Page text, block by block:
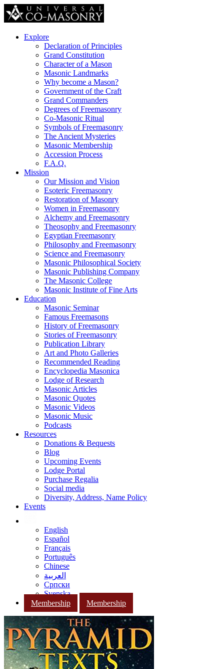
Explore
Declaration of Principles
Grand Constitution
Character of a Mason
Masonic Landmarks
Why become a Mason?
Government of the Craft
Grand Commanders
Degrees of Freemasonry
Co-Masonic Ritual
Symbols of Freemasonry
The Ancient Mysteries
Masonic Membership
Accession Process
F.A.Q.
Mission
Our Mission and Vision
Esoteric Freemasonry
Restoration of Masonry
Women in Freemasonry
Alchemy and Freemasonry
Theosophy and Freemasonry
Egyptian Freemasonry
Philosophy and Freemasonry
Science and Freemasonry
Masonic Philosophical Society
Masonic Publishing Company
The Masonic College
Masonic Institute of Fine Arts
Education
Masonic Seminar
Famous Freemasons
History of Freemasonry
Stories of Freemasonry
Publication Library
Art and Photo Galleries
Recommended Reading
Encyclopedia Masonica
Lodge of Research
Masonic Articles
Masonic Quotes
Masonic Videos
Masonic Music
Podcasts
Resources
Donations & Bequests
Blog
Upcoming Events
Lodge Portal
Purchase Regalia
Social media
Diversity, Address, Name Policy
Events
English
Español
Français
Português
Chinese
العربية
Српски
Svenska
Membership
Membership